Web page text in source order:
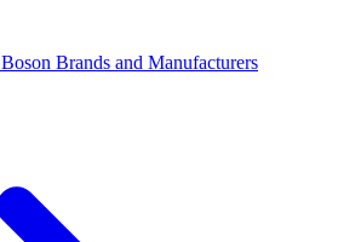
Boson Brands and Manufacturers